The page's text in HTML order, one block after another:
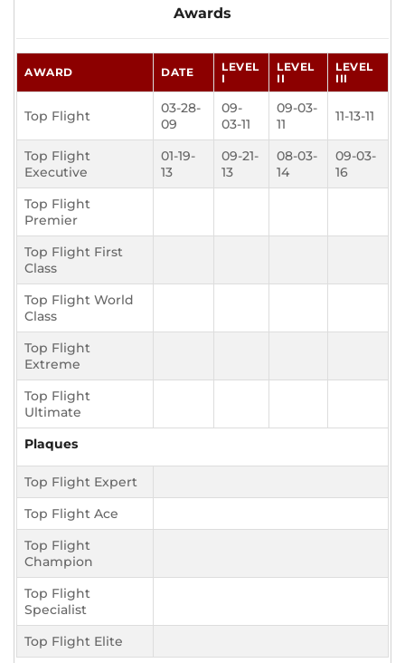
Awards
AWARD DATE
LEVEL
I
LEVEL
II
LEVEL
III
Top Flight
03-28-
09
09-
03-11
09-03-
11
11-13-11
Top Flight
Executive
01-19-
13
09-21-
13
08-03-
14
09-03-
16
Top Flight
Premier
Top Flight First
Class
Top Flight World
Class
Top Flight
Extreme
Top Flight
Ultimate
Plaques
Top Flight Expert
Top Flight Ace
Top Flight
Champion
Top Flight
Specialist
Top Flight Elite